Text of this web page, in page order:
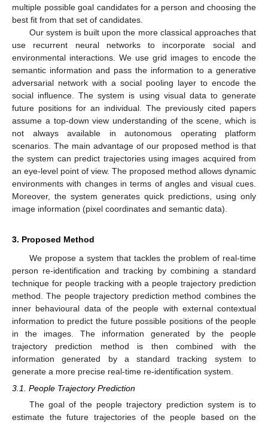
multiple possible goal candidates for a person and choosing the
best fit from that set of candidates.
Our system is built upon the more classical approaches that
use recurrent neural networks to incorporate social and
environmental interactions. We use grid images to encode the
semantic information and pass the information to a generative
adversarial network with a social pooling layer to encode the
social influence. The system is using visual data to generate
future positions for an individual. The previously cited papers
assume a top-down view understanding of the scene, which is
not always available in autonomous operating platform
scenarios. The main advantage of our proposed method is that
the system can predict trajectories using images acquired from
an eye-level point of view. The proposed method allows dynamic
environments with changes in terms of angles and visual cues.
Moreover, the system generates quick predictions, using only
image information (pixel coordinates and semantic data).
3. Proposed Method
We propose a system that tackles the problem of real-time
person re-identification and tracking by combining a standard
technique for people tracking with a people trajectory prediction
method. The people trajectory prediction method combines the
inner behavioural data of the people with external contextual
information to predict the future possible positions of the people
in the images. The information generated by the people
trajectory prediction method is then combined with the
information generated by a standard tracking system to
generate a more precise real-time re-identification system.
3.1. People Trajectory Prediction
The goal of the people trajectory prediction system is to
estimate the future trajectories of the people based on the